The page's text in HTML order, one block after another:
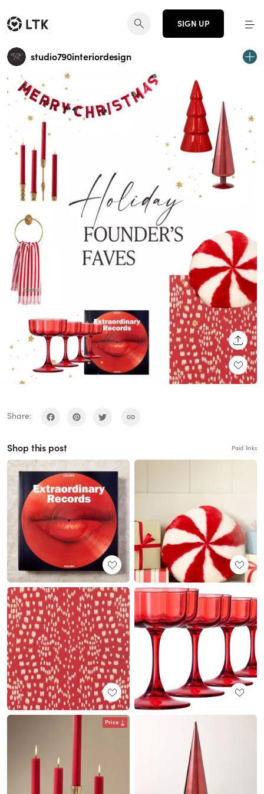
SIGN UP
studio790interiordesign
Share:
Shop this post Paid links
Price